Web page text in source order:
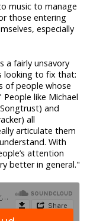
music to manage
those entering
especially
a fairly unsavory
looking to fix that:
of people whose
like Michael
and
all
articulate them
With
attention
better in general."